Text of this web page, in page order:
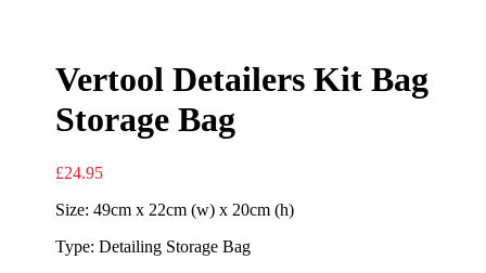
Vertool Detailers Kit Bag
Storage Bag
£24.95
Size: 49cm x 22cm (w) x 20cm (h)
Type: Detailing Storage Bag